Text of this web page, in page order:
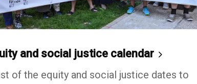
and social justice calendar
of the equity and social justice dates to